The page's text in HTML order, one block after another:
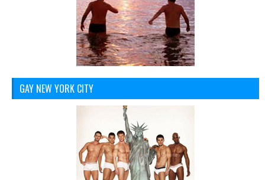
GAY NEW YORK CITY